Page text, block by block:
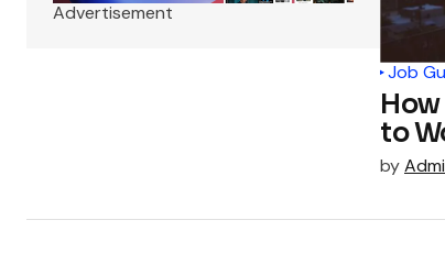
Advertisement
Job
to
by